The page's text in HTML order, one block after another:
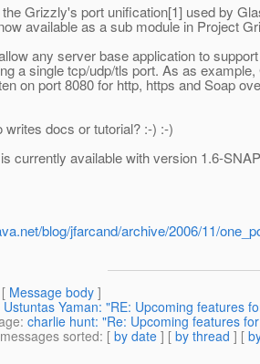
Grizzly's port unification[1] used by
available as a sub module in Project
any server base application to
a single tcp/udp/tls port. As as
on port 8080 for http, https and Soap
writes docs or tutorial? :-) :-)
currently available with version 1.6-
blog/jfarcand/archive/2006/11/
Message body ]
Ustuntas Yaman: "RE: Upcoming features
: charlie hunt: "Re: Upcoming features
sorted: [ by date ] [ by thread ] [